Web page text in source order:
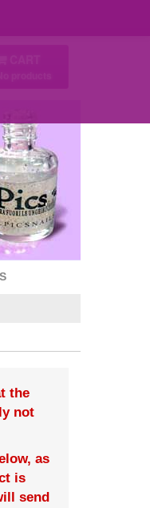
the
not
as
is
send